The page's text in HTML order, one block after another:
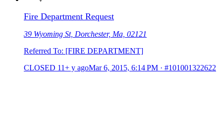
Fire Department Request
39 Wyoming St, Dorchester, Ma, 02121
Referred To: [FIRE DEPARTMENT]
CLOSED 11+ y agoMar 6, 2015, 6:14 PM · #101001322622